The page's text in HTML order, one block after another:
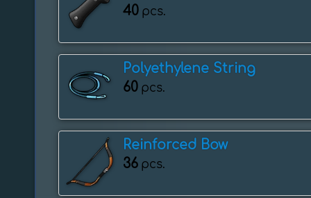
40 pcs.
Polyethylene String
60 pcs.
Reinforced Bow
36 pcs.